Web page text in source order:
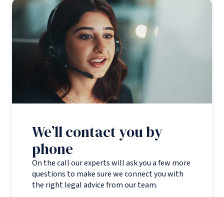
We’ll contact you by
phone
On the call our experts will ask you a few more
questions to make sure we connect you with
the right legal advice from our team.